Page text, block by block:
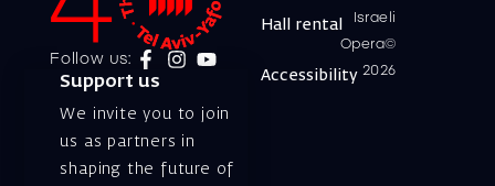
Follow us:
Support us
We invite you to join
us as partners in
shaping the future of
Israeli
Opera©
2026
Hall rental
Accessibility